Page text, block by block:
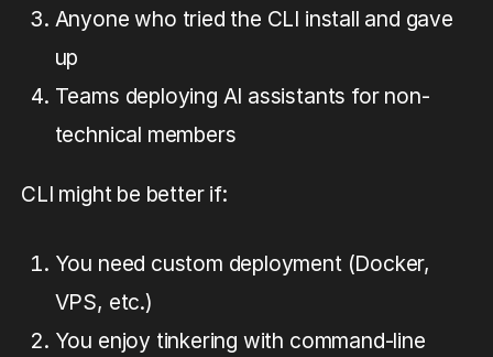
Anyone who tried the CLI install and gave
up
Teams deploying AI assistants for non-
technical members
CLI might be better if:
You need custom deployment (Docker,
VPS, etc.)
You enjoy tinkering with command-line